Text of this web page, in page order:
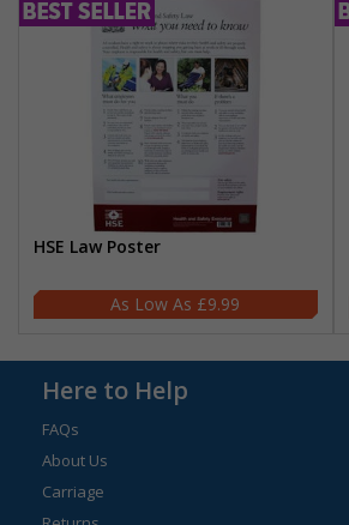
HSE Law Poster
£9.99
Here to Help
FAQs
About Us
Carriage